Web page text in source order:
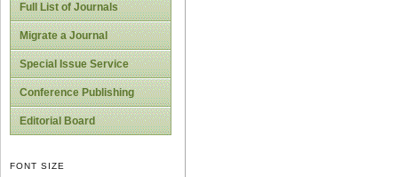
Full List of Journals
Migrate a Journal
Special Issue Service
Conference Publishing
Editorial Board
FONT SIZE